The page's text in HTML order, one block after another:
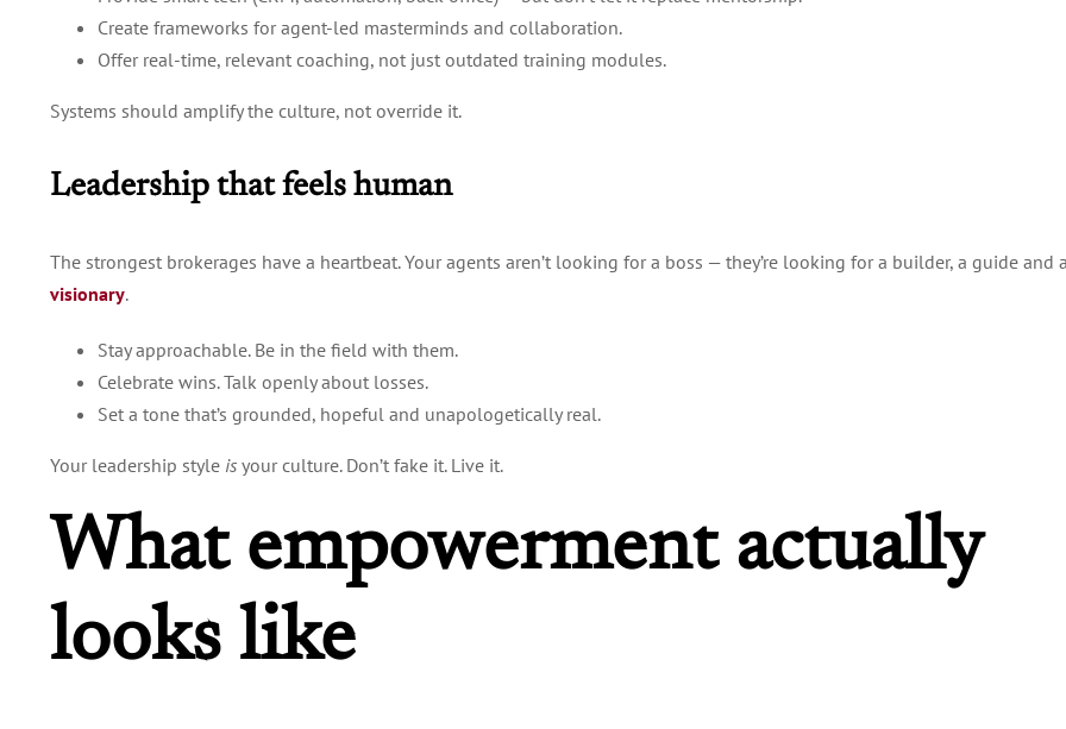
Create frameworks for agent-led masterminds and collaboration.
Offer real-time, relevant coaching, not just outdated training modules.
Systems should amplify the culture, not override it.
Leadership that feels human
The strongest brokerages have a heartbeat. Your agents aren’t looking for a boss — they’re looking for a builder, a guide and
visionary.
Stay approachable. Be in the field with them.
Celebrate wins. Talk openly about losses.
Set a tone that’s grounded, hopeful and unapologetically real.
Your leadership style is your culture. Don’t fake it. Live it.
What empowerment actually
looks like